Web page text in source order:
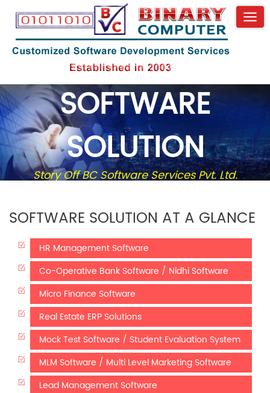
SOFTWARE
SOLUTION
Story Off BC Software Services Pvt. Ltd.
SOFTWARE SOLUTION AT A GLANCE
HR Management Software
Co-Operative Bank Software / Nidhi Software
Micro Finance Software
Real Estate ERP Solutions
Mock Test Software / Student Evaluation System
MLM Software / Multi Level Marketing Software
Lead Management Software